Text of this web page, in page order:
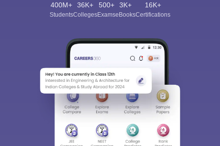
400M+
Students
36K+
Colleges
500+
Exams
3K+
eBooks
16K+
Certifications